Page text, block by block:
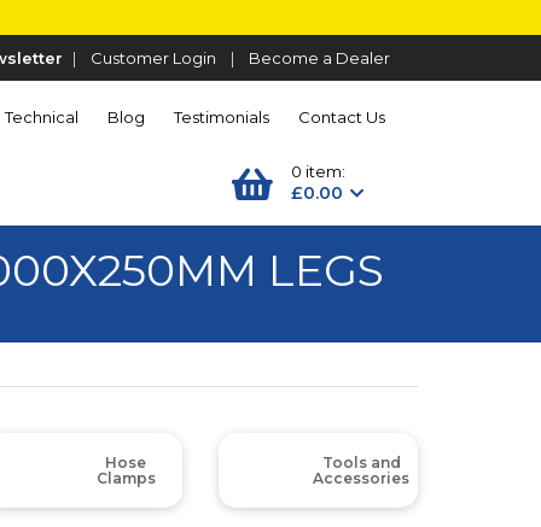
| Customer Login | Become a Dealer
Technical Blog Testimonials Contact Us
0 item:
£0.00
LEGS
Hose
Clamps
Tools and
Accessories